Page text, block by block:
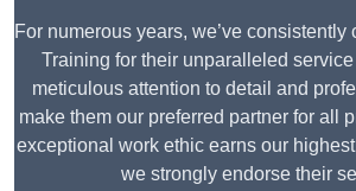
For numerous years, we’ve
Training for their unparalleled
meticulous attention to detail and
make them our preferred partner for all
exceptional work ethic earns our
we strongly endorse their